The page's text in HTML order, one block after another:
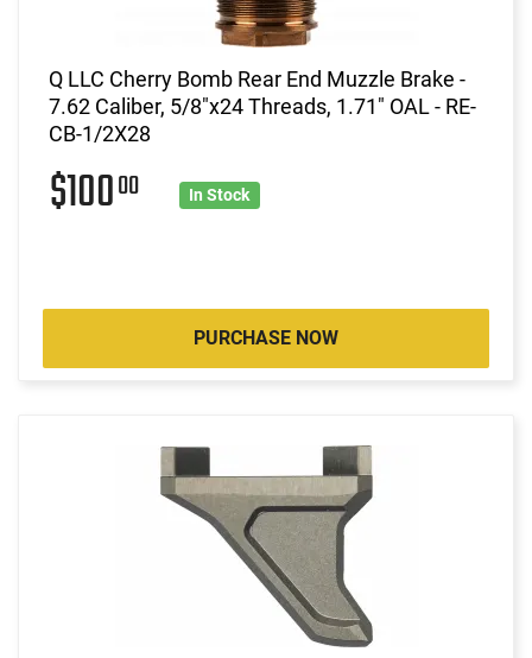
Q LLC Cherry Bomb Rear End Muzzle Brake -
7.62 Caliber, 5/8"x24 Threads, 1.71" OAL - RE-
CB-1/2X28
$10000 In Stock
PURCHASE NOW